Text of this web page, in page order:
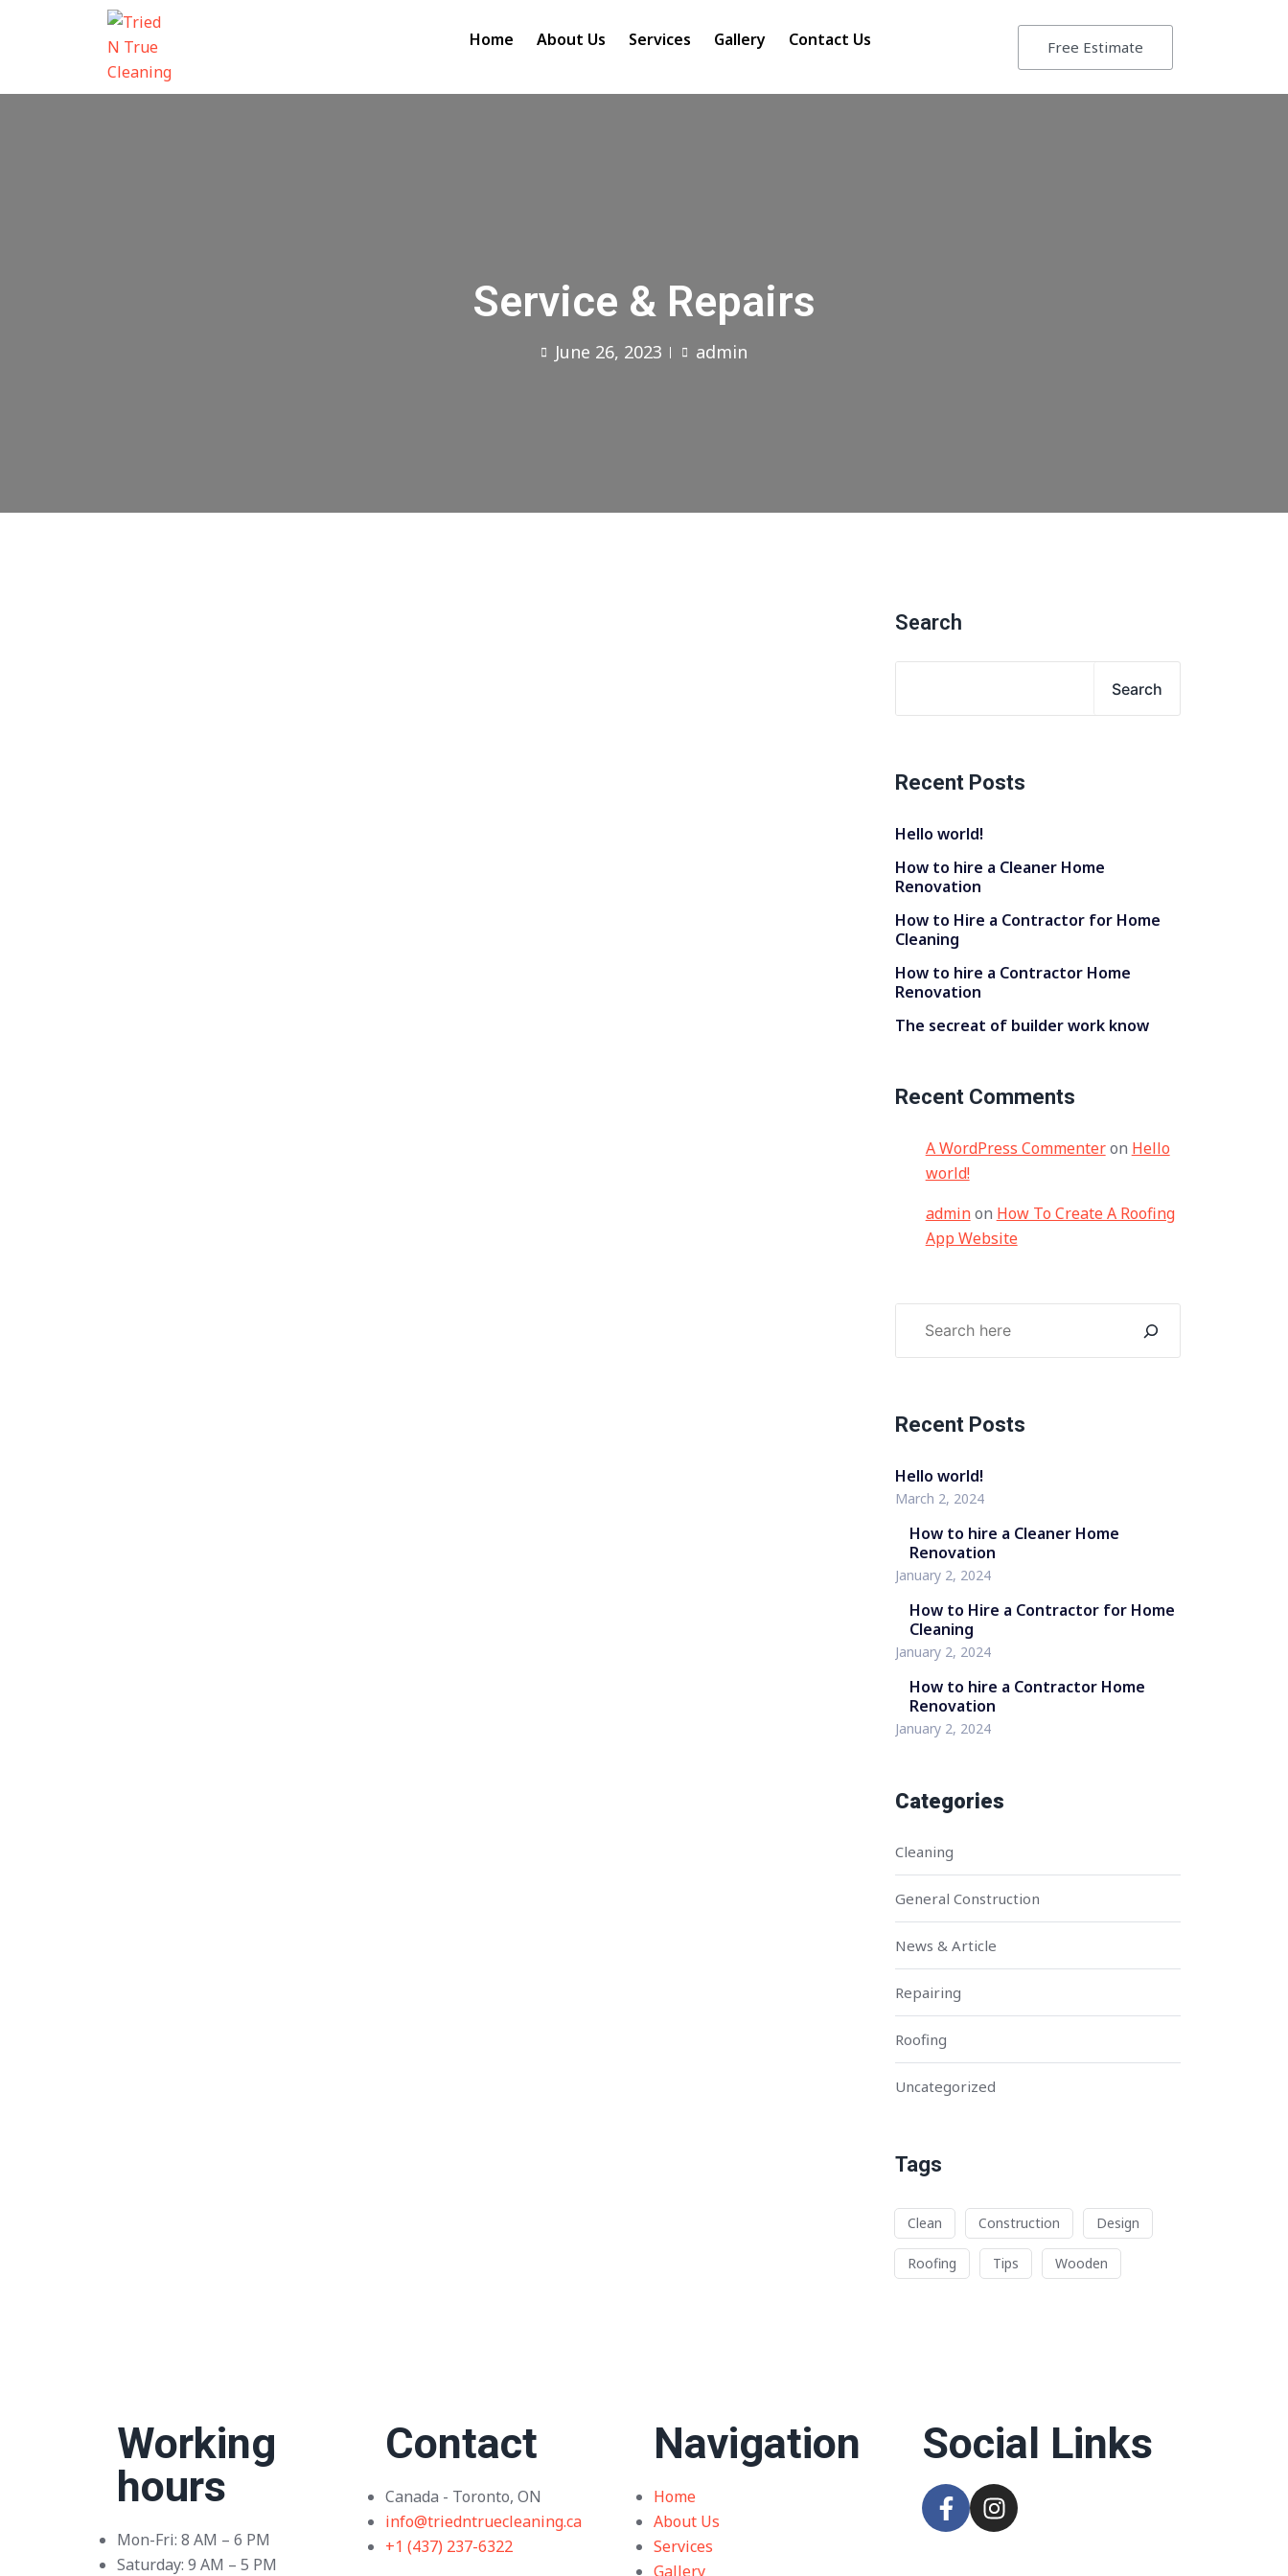
Home About Us Services Gallery Contact Us Free Estimate
Service & Repairs
June 26, 2023 admin
Search
Search
Recent Posts
Hello world!
How to hire a Cleaner Home
Renovation
How to Hire a Contractor for Home
Cleaning
How to hire a Contractor Home
Renovation
The secreat of builder work know
Recent Comments
A WordPress Commenteron Hello
world!
adminon How To Create A Roofing
App Website
Recent Posts
Hello world!
March 2, 2024
How to hire a Cleaner Home
Renovation
January 2, 2024
How to Hire a Contractor for Home
Cleaning
January 2, 2024
How to hire a Contractor Home
Renovation
January 2, 2024
Categories
Cleaning
General Construction
News & Article
Repairing
Roofing
Uncategorized
Tags
Clean Construction Design
Roofing Tips Wooden
Working
hours
Mon-Fri: 8 AM – 6 PM
Saturday: 9 AM – 5 PM
Contact
Canada - Toronto, ON
info@triedntruecleaning.ca
+1 (437) 237-6322
Navigation
Home
About Us
Services
Gallery
Social Links